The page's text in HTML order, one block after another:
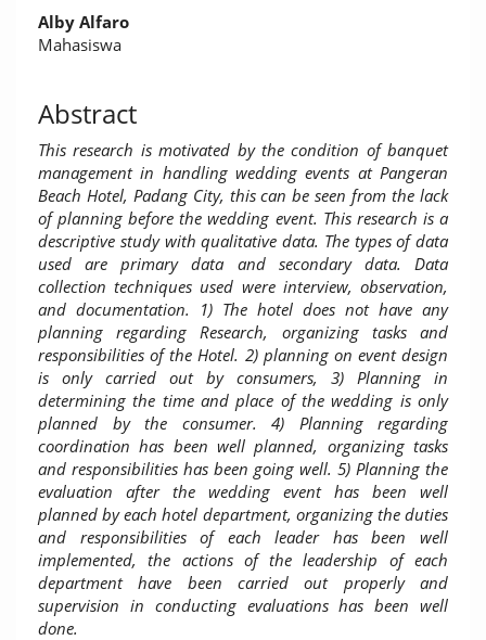
Main
Article
Alby Alfaro
Mahasiswa
Abstract
This research is motivated by the condition of banquet
management in handling wedding events at Pangeran
Beach Hotel, Padang City, this can be seen from the lack
of planning before the wedding event. This research is a
descriptive study with qualitative data. The types of data
used are primary data and secondary data. Data
collection techniques used were interview, observation,
and documentation. 1) The hotel does not have any
planning regarding Research, organizing tasks and
responsibilities of the Hotel. 2) planning on event design
is only carried out by consumers, 3) Planning in
determining the time and place of the wedding is only
planned by the consumer.
4) Planning regarding
coordination has been well planned, organizing tasks
and responsibilities has been going well. 5) Planning the
evaluation after the wedding event has been well
planned by each hotel department, organizing the duties
and responsibilities of each leader has been well
implemented, the actions of the leadership of each
department have been carried out properly and
supervision in conducting evaluations has been well
done.